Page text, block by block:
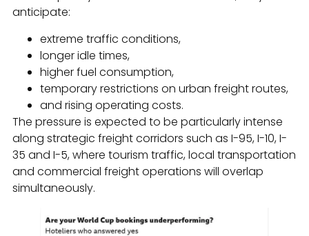
anticipate:
extreme traffic conditions,
longer idle times,
higher fuel consumption,
temporary restrictions on urban freight routes,
and rising operating costs.
The pressure is expected to be particularly intense
along strategic freight corridors such as I-95, I-10, I-
35 and I-5, where tourism traffic, local transportation
and commercial freight operations will overlap
simultaneously.